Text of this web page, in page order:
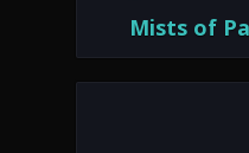
Mists of